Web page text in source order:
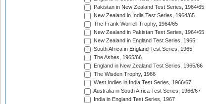
Pakistan in New Zealand Test Series, 1964/65
New Zealand in India Test Series, 1964/65
The Frank Worrell Trophy, 1964/65
New Zealand in Pakistan Test Series, 1964/65
New Zealand in England Test Series, 1965
South Africa in England Test Series, 1965
The Ashes, 1965/66
England in New Zealand Test Series, 1965/66
The Wisden Trophy, 1966
West Indies in India Test Series, 1966/67
Australia in South Africa Test Series, 1966/67
India in England Test Series, 1967